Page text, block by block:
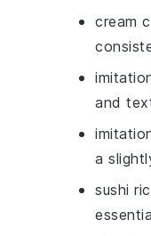
cream
and
a
sushi